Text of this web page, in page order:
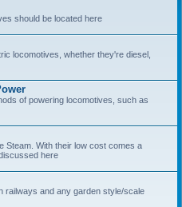
should be located here
locomotives, whether they're diesel,
of powering locomotives, such as
Steam. With their low cost comes a
here
railways and any garden style/scale